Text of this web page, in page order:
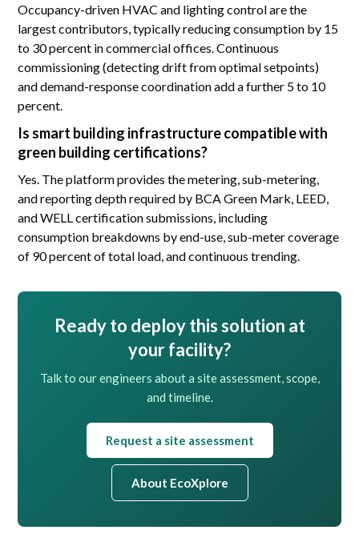
Occupancy-driven HVAC and lighting control are the
largest contributors, typically reducing consumption by 15
to 30 percent in commercial offices. Continuous
commissioning (detecting drift from optimal setpoints)
and demand-response coordination add a further 5 to 10
percent.
Is smart building infrastructure compatible with
green building certifications?
Yes. The platform provides the metering, sub-metering,
and reporting depth required by BCA Green Mark, LEED,
and WELL certification submissions, including
consumption breakdowns by end-use, sub-meter coverage
of 90 percent of total load, and continuous trending.
Ready to deploy this solution at
your facility?
Talk to our engineers about a site assessment, scope,
and timeline.
Request a site assessment
About EcoXplore